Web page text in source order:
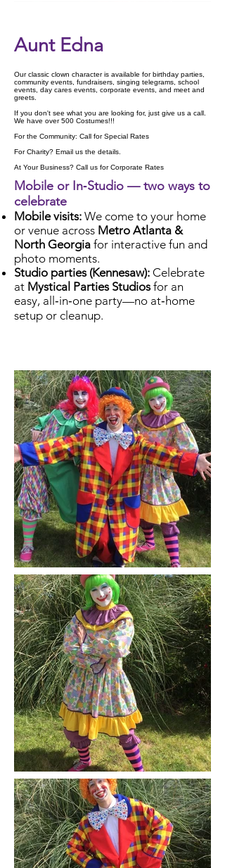
Aunt Edna
Our classic clown character is available for birthday parties,
community events, fundraisers, singing telegrams, school
events, day cares events, corporate events, and meet and
greets.
If you don't see what you are looking for, just give us a call.
We have over 500 Costumes!!!
For the Community: Call for Special Rates
For Charity? Email us the details.
At Your Business? Call us for Corporate Rates
Mobile or In‑Studio — two ways to
celebrate
Mobile visits: We come to your home
or venue across Metro Atlanta &
North Georgia for interactive fun and
photo moments.
Studio parties (Kennesaw): Celebrate
at Mystical Parties Studiosfor an
easy, all‑in‑one party—no at‑home
setup or cleanup.